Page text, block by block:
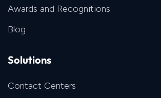
Awards and Recognitions
Blog
Solutions
Contact Centers